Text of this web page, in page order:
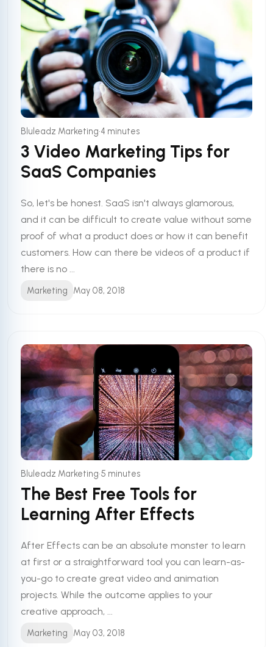
Bluleadz Marketing•4 minutes
3 Video Marketing Tips for
SaaS Companies
So, let's be honest. SaaS isn't always glamorous,
and it can be difficult to create value without some
proof of what a product does or how it can benefit
customers. How can there be videos of a product if
there is no ...
Marketing May 08, 2018
Bluleadz Marketing•5 minutes
The Best Free Tools for
Learning After Effects
After Effects can be an absolute monster to learn
at first or a straightforward tool you can learn-as-
you-go to create great video and animation
projects. While the outcome applies to your
creative approach, ...
Marketing May 03, 2018